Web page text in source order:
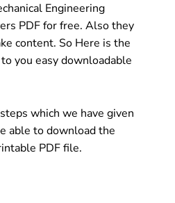
Engineering
PDF for free. Also they
content. So Here is the
you easy downloadable
which we have given
able to download the
PDF file.